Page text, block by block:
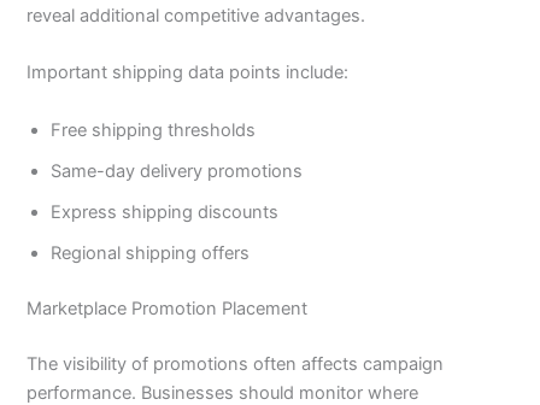
reveal additional competitive advantages.
Important shipping data points include:
Free shipping thresholds
Same-day delivery promotions
Express shipping discounts
Regional shipping offers
Marketplace Promotion Placement
The visibility of promotions often affects campaign
performance. Businesses should monitor where